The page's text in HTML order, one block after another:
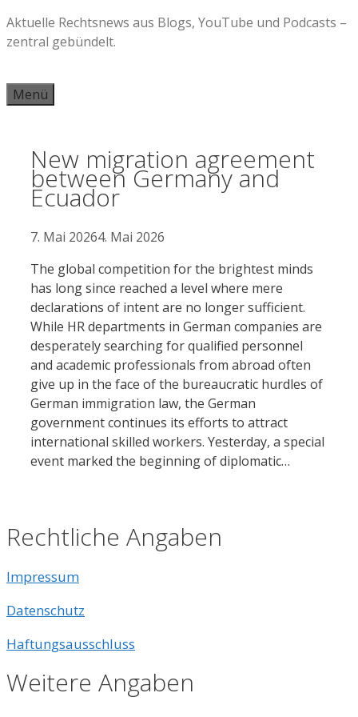
Zum
Inhalt
Aktuelle Rechtsnews aus Blogs, YouTube und Podcasts –
zentral gebündelt.
Menü
New migration agreement
between Germany and
Ecuador
7. Mai 20264. Mai 2026
The global competition for the brightest minds
has long since reached a level where mere
declarations of intent are no longer sufficient.
While HR departments in German companies are
desperately searching for qualified personnel
and academic professionals from abroad often
give up in the face of the bureaucratic hurdles of
German immigration law, the German
government continues its efforts to attract
international skilled workers. Yesterday, a special
event marked the beginning of diplomatic…
Rechtliche Angaben
Impressum
Datenschutz
Haftungsausschluss
Weitere Angaben